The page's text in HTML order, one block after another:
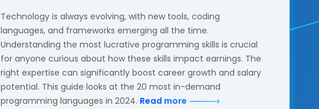
Technology is always evolving, with new tools, coding
languages, and frameworks emerging all the time.
Understanding the most lucrative programming skills is crucial
for anyone curious about how these skills impact earnings. The
right expertise can significantly boost career growth and salary
potential. This guide looks at the 20 most in-demand
programming languages in 2024. Read more